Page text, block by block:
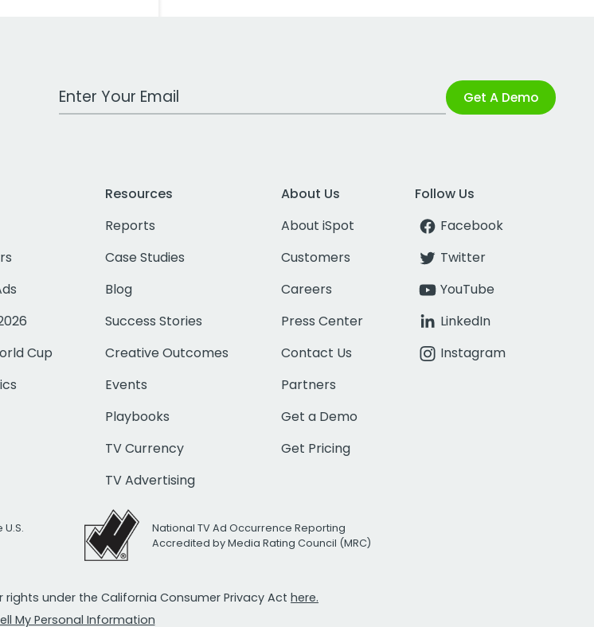
Work Email Address Get A Demo
Cup
Resources
Reports
Case Studies
Blog
Success Stories
Creative Outcomes
Events
Playbooks
TV Currency
TV Advertising
About Us
About iSpot
Customers
Careers
Press Center
Contact Us
Partners
Get a Demo
Get Pricing
Follow Us
Facebook
Twitter
YouTube
LinkedIn
Instagram
National TV Ad Occurrence Reporting
Accredited by Media Rating Council (MRC)
rights under the California Consumer Privacy Act here.
My Personal Information